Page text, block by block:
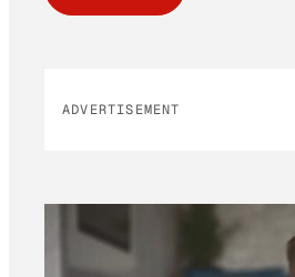
ADVERTISEMENT